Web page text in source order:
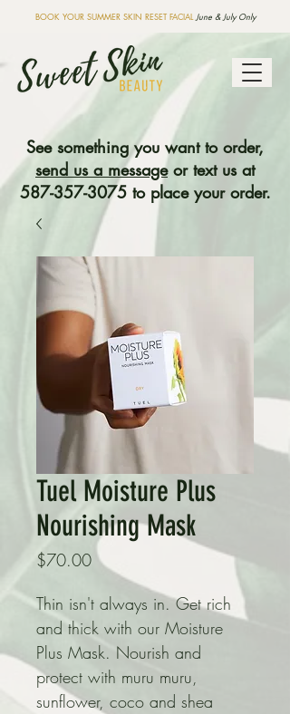
BOOK YOUR SUMMER SKIN RESET FACIAL June & July Only
See something you want to order,
send us a messageor text us at
587-357-3075to place your order.
Tuel Moisture Plus
Nourishing Mask
$70.00Price
Thin isn't always in. Get rich
and thick with our Moisture
Plus Mask. Nourish and
protect with muru muru,
sunflower, coco and shea